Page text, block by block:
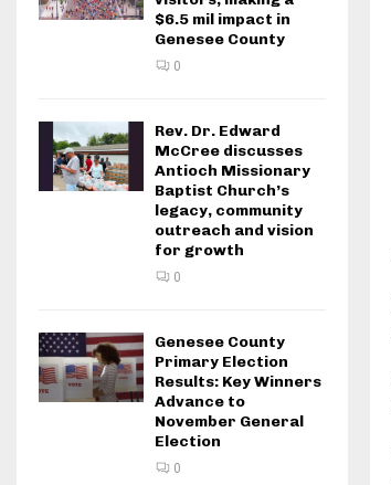
$6.5 mil impact in
Genesee County
0
Rev. Dr. Edward
McCree discusses
Antioch Missionary
Baptist Church’s
legacy, community
outreach and vision
for growth
0
Genesee County
Primary Election
Results: Key Winners
Advance to
November General
Election
0